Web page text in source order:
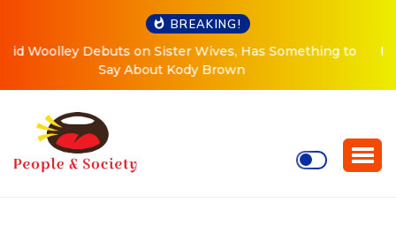
BREAKING!
to
Meri Brown Debuts Radical New Look, Is About to
“Change Her Life”